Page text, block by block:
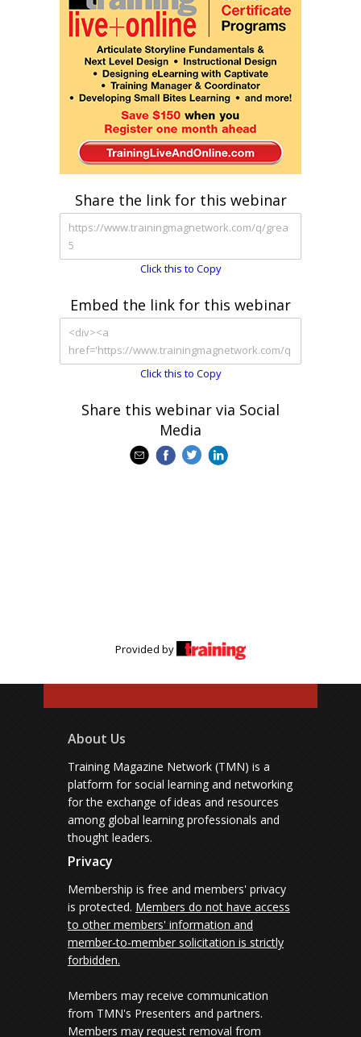
Share the link for this webinar
Click this to Copy
Embed the link for this webinar
Click this to Copy
Share this webinar via Social
Media
Provided by
About Us
Training Magazine Network (TMN) is a
platform for social learning and networking
for the exchange of ideas and resources
among global learning professionals and
thought leaders.
Privacy
Membership is free and members' privacy
is protected. Members do not have access
to other members' information and
member-to-member solicitation is strictly
forbidden.
Members may receive communication
from TMN's Presenters and partners.
Members may request removal from